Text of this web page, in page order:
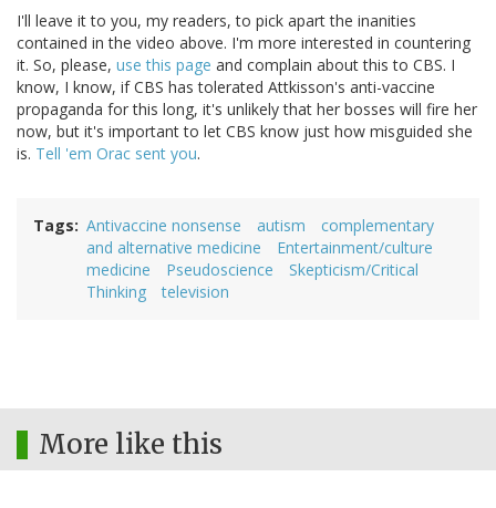
I'll leave it to you, my readers, to pick apart the inanities
contained in the video above. I'm more interested in countering
it. So, please, use this page and complain about this to CBS. I
know, I know, if CBS has tolerated Attkisson's anti-vaccine
propaganda for this long, it's unlikely that her bosses will fire her
now, but it's important to let CBS know just how misguided she
is. Tell 'em Orac sent you.
Tags Antivaccine nonsense autism
complementary
and alternative medicine
Entertainment/culture
medicine
Pseudoscience
Skepticism/Critical
Thinking
television
More like this